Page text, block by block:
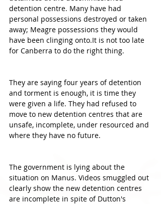
detention centre. Many have had
personal possessions destroyed or taken
away; Meagre possessions they would
have been clinging onto.It is not too late
for Canberra to do the right thing.
They are saying four years of detention
and torment is enough, it is time they
were given a life. They had refused to
move to new detention centres that are
unsafe, incomplete, under resourced and
where they have no future.
The government is lying about the
situation on Manus. Videos smuggled out
clearly show the new detention centres
are incomplete in spite of Dutton's